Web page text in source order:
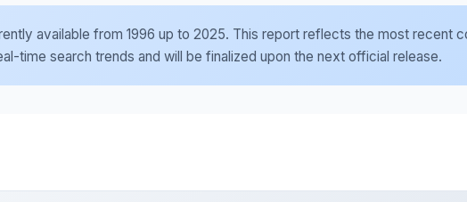
available from 1996 up to 2025. This report reflects the most recent
time search trends and will be finalized upon the next official release.